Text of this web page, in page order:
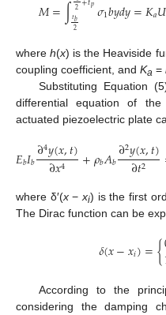
𝑀=∫2
𝑡𝑏
2 𝜎1𝑏𝑦𝑑𝑦=𝐾𝑎𝑈
whereh(x) is the Heaviside
coupling coefficient, and Ka =
Substituting Equation
differential equation of
actuated piezoelectric plate
𝐸𝑏𝐼𝑏∂4𝑦(𝑥,𝑡)
∂𝑥4 +𝜌𝑏𝐴𝑏∂2𝑦(𝑥,𝑡)
∂𝑡2
where δ′(x−xi) is the first
The Dirac function can be
𝛿(𝑥−𝑥𝑖)={
According to the
considering the damping